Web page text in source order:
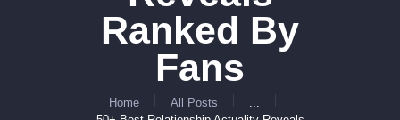
Ranked By
Fans
Home All Posts